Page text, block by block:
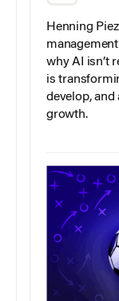
Henning
why AI isn’t
is
develop,
growth.